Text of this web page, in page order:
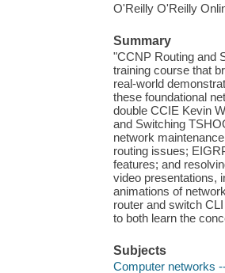
O'Reilly O'Reilly
Summary
"CCNP Routing and
training course that
real-world
these foundational
double CCIE Kevin
and Switching
network
routing issues;
features; and
video presentations,
animations of
router and switch
to both learn the
Subjects
Computer networks